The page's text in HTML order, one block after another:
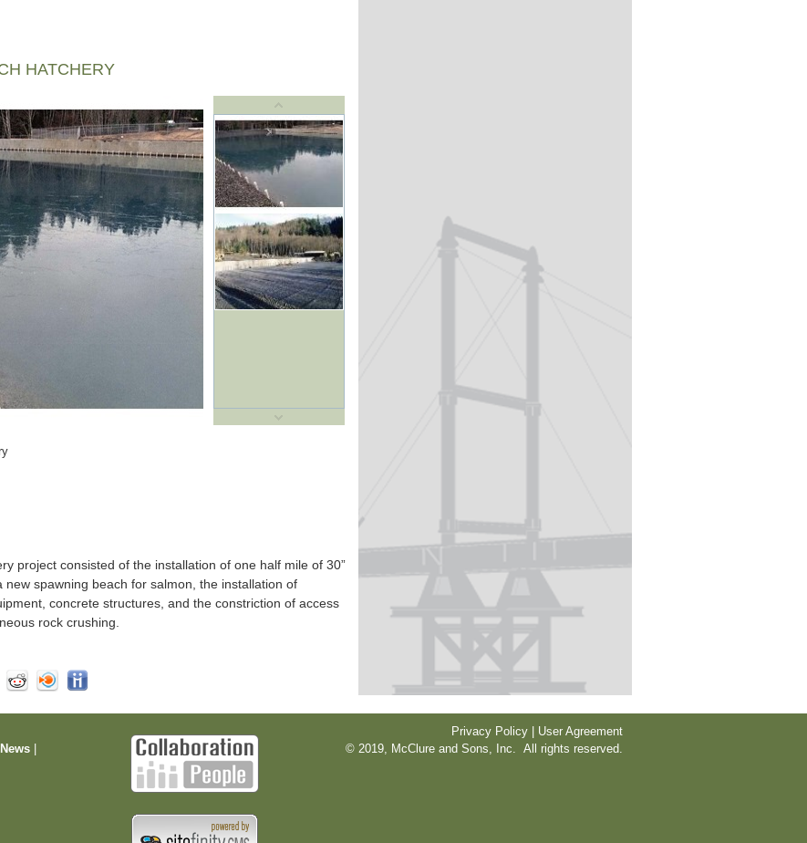
HATCHERY
project consisted of the installation of one half mile of 30”
spawning beach for salmon, the installation of
concrete structures, and the constriction of access
rock crushing.
News
Privacy Policy | User Agreement
© 2019, McClure and Sons, Inc. All rights reserved.